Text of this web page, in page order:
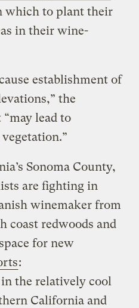
which to plant their
in their wine-
establishment of
the
lead to
Sonoma County,
are fighting in
winemaker from
coast redwoods and
for new
:
the relatively cool
California and